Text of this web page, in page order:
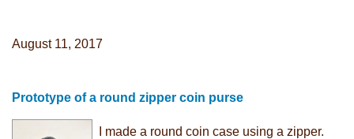
August 11, 2017
Prototype of a round zipper coin purse
I made a round coin case using a zipper.